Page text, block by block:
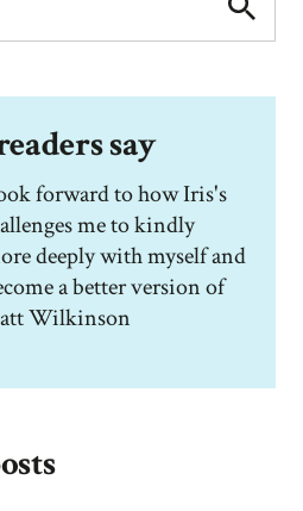
say
forward to how Iris's
me to kindly
deeply with myself and
a better version of
Wilkinson